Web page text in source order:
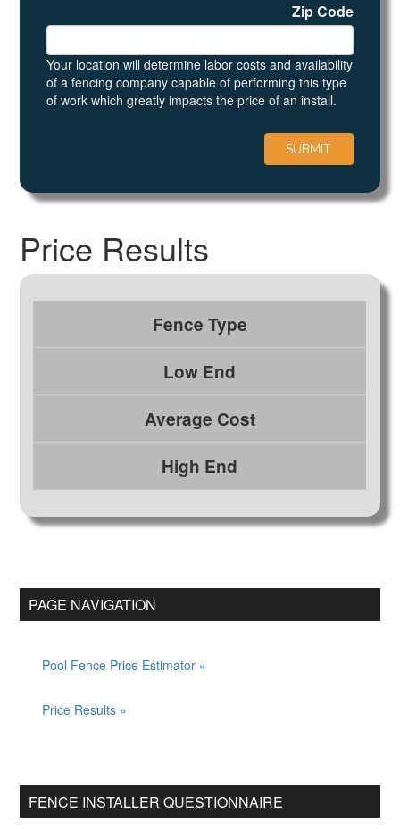
Zip Code
Your location will determine labor costs and availability
of a fencing company capable of performing this type
of work which greatly impacts the price of an install.
Price Results
Fence Type
Low End
Average Cost
High End
Primary
Sidebar
PAGE NAVIGATION
Pool Fence Price Estimator
Price Results
FENCE INSTALLER QUESTIONNAIRE